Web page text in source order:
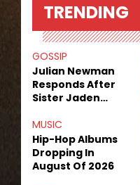
TRENDING
GOSSIP
Julian Newman
Responds After
Sister Jaden
Sex Tapes Leak
Online
MUSIC
Hip-Hop Albums
Dropping In
August Of 2026